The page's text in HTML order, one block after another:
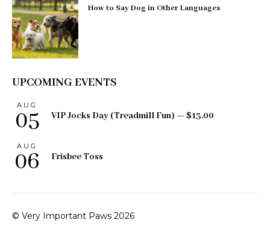
How to Say Dog in Other Languages
UPCOMING EVENTS
AUG
05 VIP Jocks Day (Treadmill Fun) — $13.00
AUG
06 Frisbee Toss
© Very Important Paws 2026